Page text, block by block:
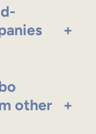
+
other
+